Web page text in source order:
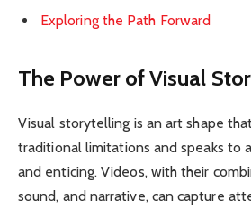
Exploring the Path Forward
The Power of Visual
Visual storytelling is an art shape
traditional limitations and speaks to
and enticing. Videos, with their
sound, and narrative, can capture